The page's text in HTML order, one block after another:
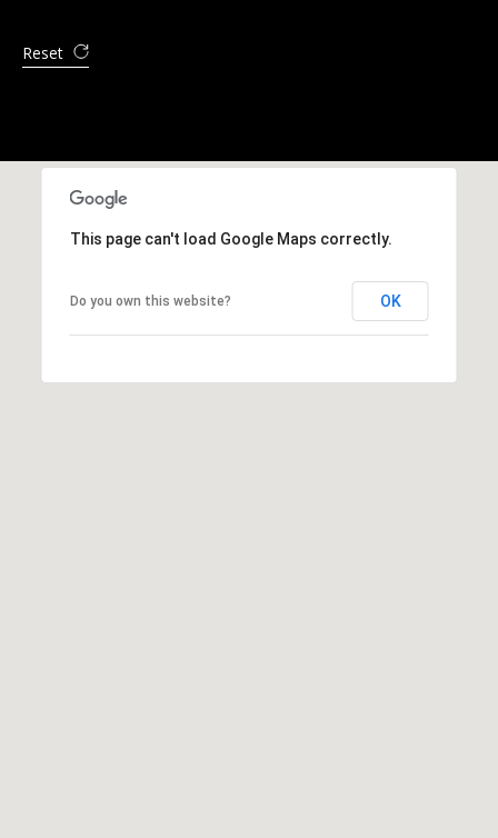
Reset
This page can't load Google Maps correctly.
Do you own this website? OK